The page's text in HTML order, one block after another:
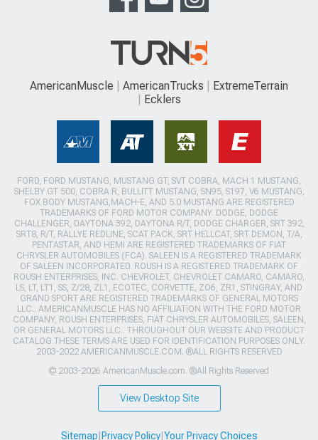
AmericanMuscle AmericanTrucks
ExtremeTerrain
Ecklers
FORD, FORD MUSTANG, MUSTANG GT, SVT COBRA, MACH 1 MUSTANG,
SHELBY GT 500, COBRA R, BULLITT MUSTANG, SN95, S197, V6 MUSTANG,
FOX BODY MUSTANG,MACH-E, AND 5.0 MUSTANG ARE REGISTERED
TRADEMARKS OF FORD MOTOR COMPANY. DODGE, DODGE
CHALLENGER, DAYTONA 392, DAYTONA R/T, DODGE CHARGER, SRT 392,
SRT8, R/T, RALLYE REDLINE, SCAT PACK, SRT HELLCAT, SRT DEMON, T/A,
PENTASTAR, AND HEMI ARE REGISTERED TRADEMARKS OF FIAT
CHRYSLER AUTOMOBILES (FCA). SALEEN IS A REGISTERED TRADEMARK
OF SALEEN INCORPORATED. ROUSH IS A REGISTERED TRADEMARK OF
ROUSH ENTERPRISES, INC. CHEVROLET, CHEVROLET CAMARO, CAMARO,
LS, LT, LT1, SS, Z/28, ZL1, ECOTEC, CORVETTE, ZO6, ZR1, STINGRAY, AND
GRAND SPORT ARE REGISTERED TRADEMARKS OF GENERAL MOTORS
LLC.. AMERICANMUSCLE HAS NO AFFILIATION WITH THE FORD MOTOR
COMPANY, ROUSH ENTERPRISES, FIAT CHRYSLER AUTOMOBILES, SALEEN,
OR GENERAL MOTORS LLC.. THROUGHOUT OUR WEBSITE AND PRODUCT
CATALOG THESE TERMS ARE USED FOR IDENTIFICATION PURPOSES ONLY.
2003-2022 AMERICANMUSCLE.COM. ®ALL RIGHTS RESERVED
© 2003-2026 AmericanMuscle.com. ®All Rights Reserved
View Desktop Site
Sitemap Privacy Policy| Your Privacy Choices